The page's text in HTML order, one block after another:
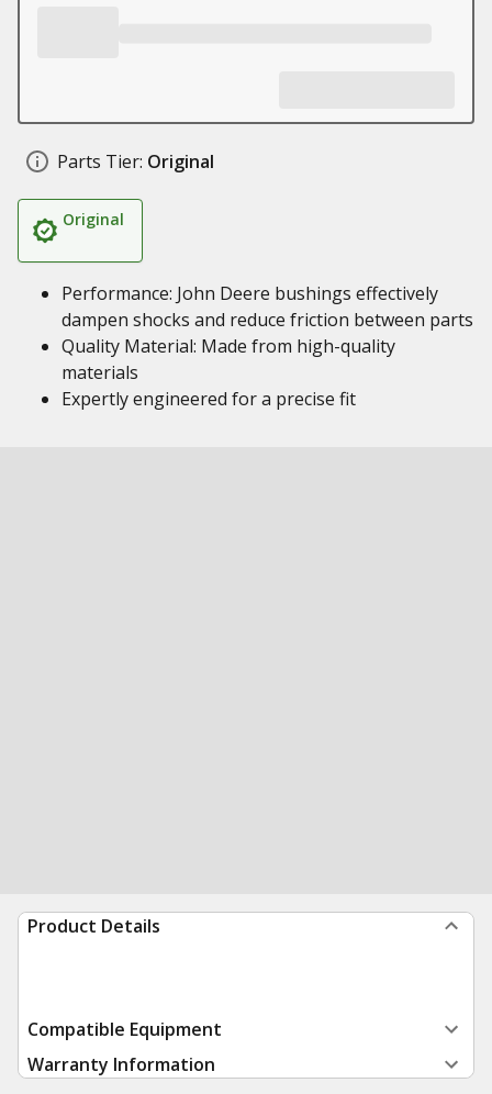
Parts Tier: Original
Original
Performance: John Deere bushings effectively
dampen shocks and reduce friction between parts
Quality Material: Made from high-quality
materials
Expertly engineered for a precise fit
Product Details
Compatible Equipment
Warranty Information